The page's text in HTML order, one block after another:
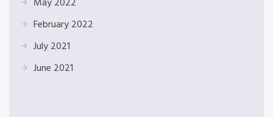
February 2022
July 2021
June 2021